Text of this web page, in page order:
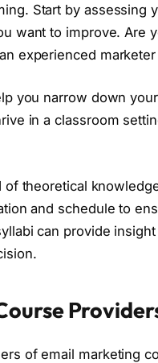
Start by assessing
want to improve. Are
experienced
you narrow down
in a classroom
theoretical
and schedule to
can provide
of email marketing